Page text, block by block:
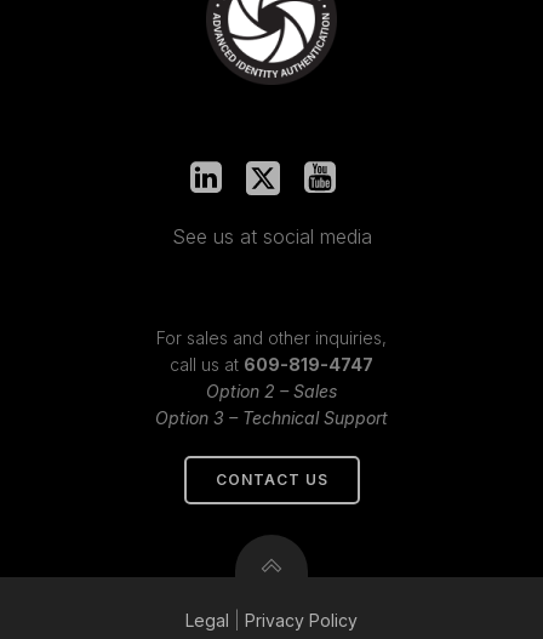
See us at social media
For sales and other inquiries,
call us at 609-819-4747
Option 2 – Sales
Option 3 – Technical Support
CONTACT US
Legal Privacy Policy